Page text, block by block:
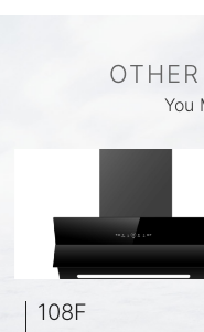
OTHER
You
108F